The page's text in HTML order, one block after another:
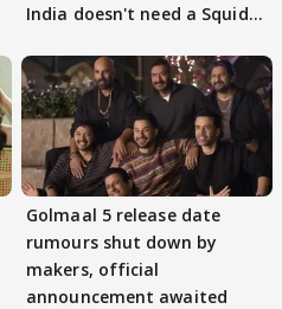
India doesn't need a Squid
Golmaal 5 release date
rumours shut down by
makers, official
announcement awaited